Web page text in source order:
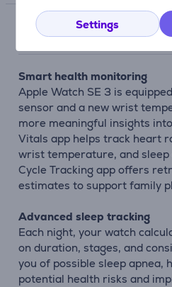
Settings
Smart health monitoring
Apple Watch SE 3 is
sensor and a new wrist
more meaningful insights
Vitals app helps track heart
wrist temperature, and
Cycle Tracking app offers
estimates to support family
Advanced sleep tracking
Each night, your watch
on duration, stages, and
you of possible sleep apnea,
potential health risks and